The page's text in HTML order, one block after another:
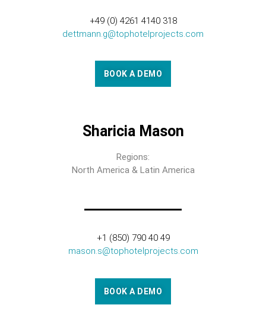
+49 (0) 4261 4140 318
dettmann.g@tophotelprojects.com
BOOK A DEMO
Sharicia Mason
Regions:
North America & Latin America
+1 (850) 790 40 49
mason.s@tophotelprojects.com
BOOK A DEMO